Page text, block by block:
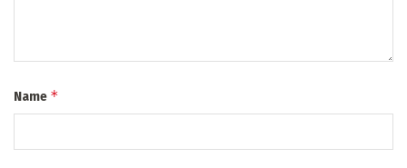
Name *